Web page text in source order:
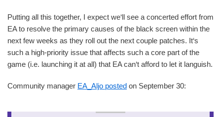
Putting all this together, I expect we‘ll see a concerted effort from
EA to resolve the primary causes of the black screen within the
next few weeks as they roll out the next couple patches. It‘s
such a high-priority issue that affects such a core part of the
game (i.e. launching it at all) that EA can‘t afford to let it languish.
Community manager EA_Aljo posted on September 30: